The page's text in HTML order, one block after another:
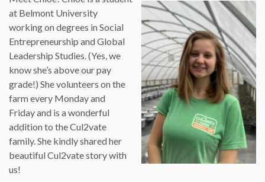
at Belmont University
working on degrees in Social
Entrepreneurship and Global
Leadership Studies. (Yes, we
know she’s above our pay
grade!) She volunteers on the
farm every Monday and
Friday and is a wonderful
addition to the Cul2vate
family. She kindly shared her
beautiful Cul2vate story with
us!